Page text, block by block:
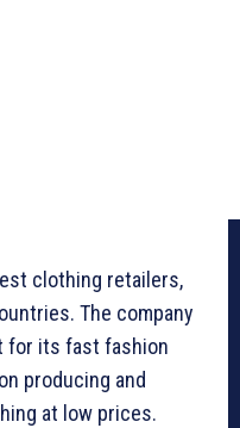
clothing retailers,
The company
for its fast fashion
producing and
at low prices.